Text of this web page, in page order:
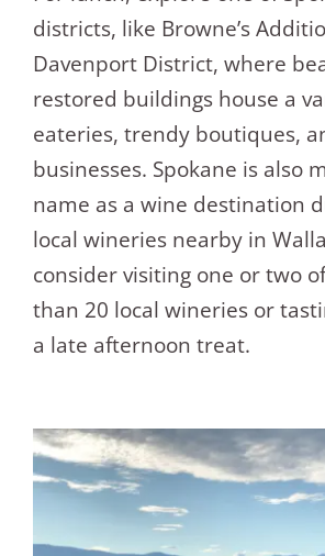
districts, like Browne’s
Davenport District, where
restored buildings house a
eateries, trendy boutiques,
businesses. Spokane is also
name as a wine destination
local wineries nearby in
consider visiting one or two
than 20 local wineries or
a late afternoon treat.